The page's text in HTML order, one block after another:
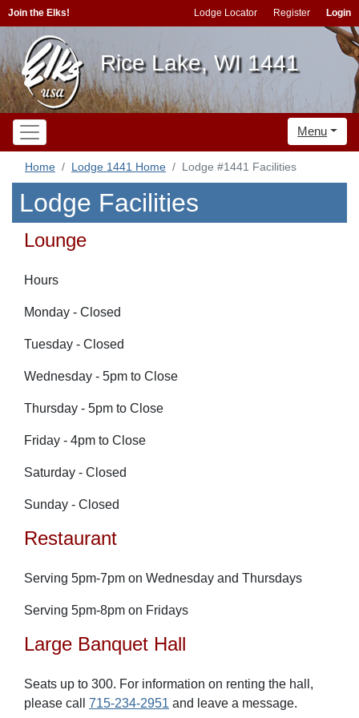
Join the Elks! Lodge Locator Register Login
Rice Lake, WI 1441
Menu
Home Lodge 1441 Home Lodge #1441 Facilities
Lodge Facilities
Lounge
Hours
Monday - Closed
Tuesday - Closed
Wednesday - 5pm to Close
Thursday - 5pm to Close
Friday - 4pm to Close
Saturday - Closed
Sunday - Closed
Restaurant
Serving 5pm-7pm on Wednesday and Thursdays
Serving 5pm-8pm on Fridays
Large Banquet Hall
Seats up to 300. For information on renting the hall,
please call 715-234-2951 and leave a message.